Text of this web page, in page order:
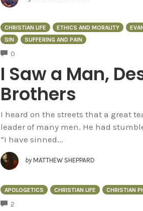
CHRISTIAN LIFE ETHICS AND MORALITY
SIN
SUFFERING AND PAIN
0
I Saw a Man,
Brothers
I heard on the streets that a great
leader of many men. He had
“I have sinned...
by MATTHEW SHEPPARD
APOLOGETICS CHRISTIAN LIFE CHRISTIAN
2